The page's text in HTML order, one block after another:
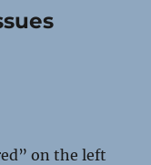
on the left